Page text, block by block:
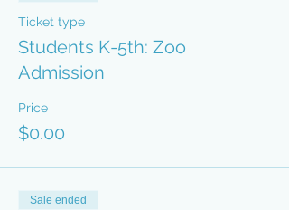
Ticket type
Students K-5th: Zoo
Admission
Price
$0.00
Sale ended